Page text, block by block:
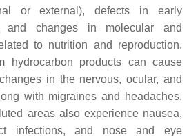
or external), defects in early
and changes in molecular and
to nutrition and reproduction.
hydrocarbon products can cause
in the nervous, ocular, and
with migraines and headaches,
areas also experience nausea,
infections, and nose and eye